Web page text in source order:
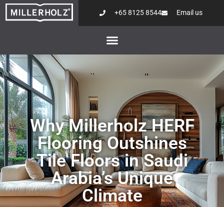
+65 8125 8544 Email us
Why Millerholz HERF
Flooring Outshines
Tile Floors in Saudi
Arabia’s Unique
Climate